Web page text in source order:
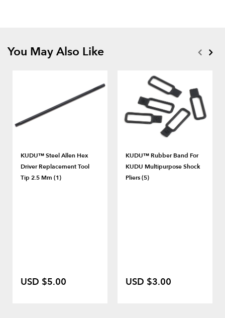
You May Also Like
KUDU™ Steel Allen Hex
Driver Replacement Tool
Tip 2.5 Mm (1)
USD $5.00
KUDU™ Rubber Band For
KUDU Multipurpose Shock
Pliers (5)
USD $3.00